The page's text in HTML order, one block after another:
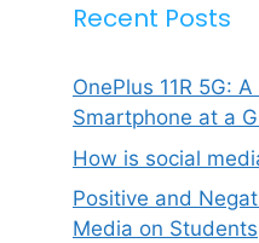
Recent Posts
OnePlus 11R 5G:
Smartphone at a
How is social
Positive and
Media on Students